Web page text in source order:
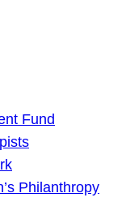
Fund
Philanthropy